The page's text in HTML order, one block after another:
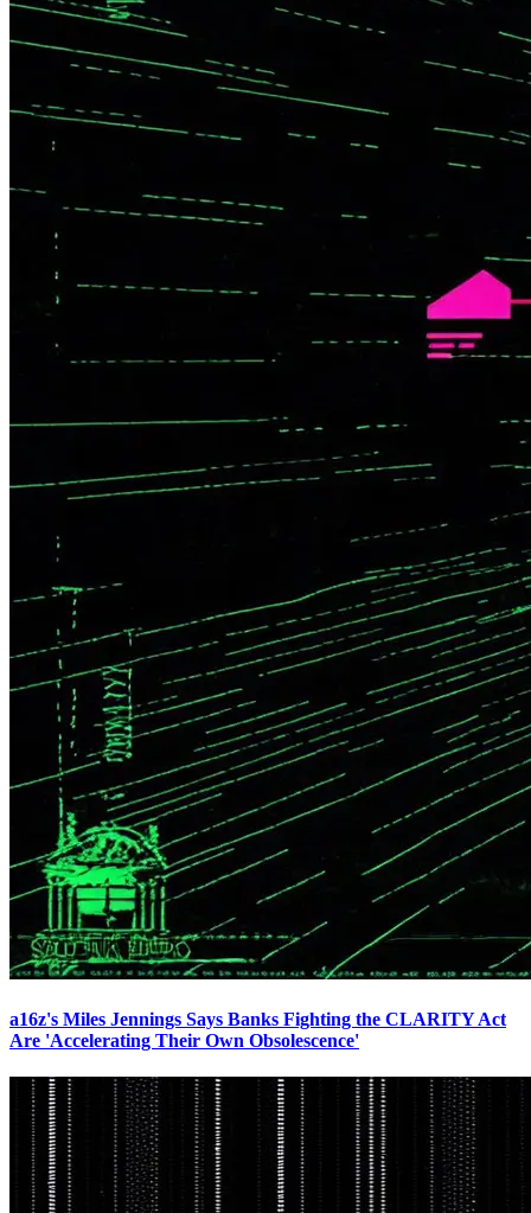
a16z's Miles Jennings Says Banks Fighting the CLARITY Act
Are 'Accelerating Their Own Obsolescence'